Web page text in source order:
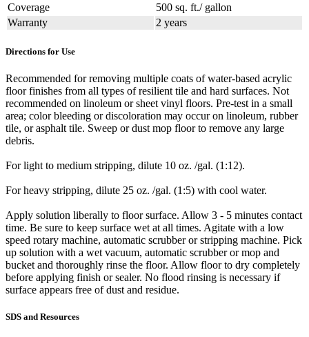
Coverage
500 sq. ft./ gallon
Warranty
2 years
Directions for Use
Recommended for removing multiple coats of water-based acrylic
floor finishes from all types of resilient tile and hard surfaces. Not
recommended on linoleum or sheet vinyl floors. Pre-test in a small
area; color bleeding or discoloration may occur on linoleum, rubber
tile, or asphalt tile. Sweep or dust mop floor to remove any large
debris.
For light to medium stripping, dilute 10 oz. /gal. (1:12).
For heavy stripping, dilute 25 oz. /gal. (1:5) with cool water.
Apply solution liberally to floor surface. Allow 3 - 5 minutes contact
time. Be sure to keep surface wet at all times. Agitate with a low
speed rotary machine, automatic scrubber or stripping machine. Pick
up solution with a wet vacuum, automatic scrubber or mop and
bucket and thoroughly rinse the floor. Allow floor to dry completely
before applying finish or sealer. No flood rinsing is necessary if
surface appears free of dust and residue.
SDS and Resources